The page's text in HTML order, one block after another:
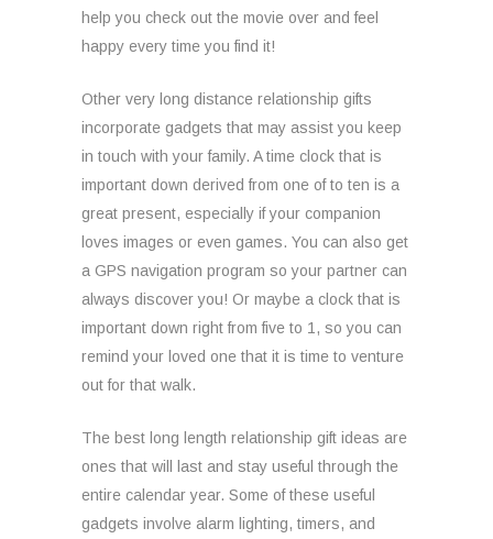
help you check out the movie over and feel
happy every time you find it!
Other very long distance relationship gifts
incorporate gadgets that may assist you keep
in touch with your family. A time clock that is
important down derived from one of to ten is a
great present, especially if your companion
loves images or even games. You can also get
a GPS navigation program so your partner can
always discover you! Or maybe a clock that is
important down right from five to 1, so you can
remind your loved one that it is time to venture
out for that walk.
The best long length relationship gift ideas are
ones that will last and stay useful through the
entire calendar year. Some of these useful
gadgets involve alarm lighting, timers, and